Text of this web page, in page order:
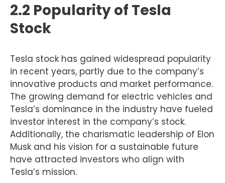
2.2 Popularity of Tesla
Stock
Tesla stock has gained widespread popularity
in recent years, partly due to the company’s
innovative products and market performance.
The growing demand for electric vehicles and
Tesla’s dominance in the industry have fueled
investor interest in the company’s stock.
Additionally, the charismatic leadership of Elon
Musk and his vision for a sustainable future
have attracted investors who align with
Tesla’s mission.